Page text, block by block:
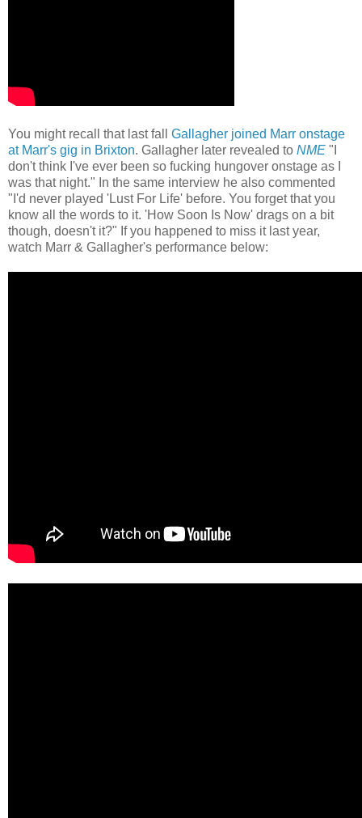
You might recall that last fall Gallagher joined Marr onstage
at Marr's gig in Brixton. Gallagher later revealed to NME "I
don't think I've ever been so fucking hungover onstage as I
was that night." In the same interview he also commented
"I'd never played 'Lust For Life' before. You forget that you
know all the words to it. 'How Soon Is Now' drags on a bit
though, doesn't it?" If you happened to miss it last year,
watch Marr & Gallagher's performance below: